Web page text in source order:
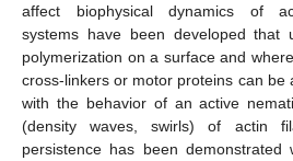
affect biophysical dynamics of
systems have been developed that
polymerization on a surface and
cross-linkers or motor proteins can be
with the behavior of an active
(density waves, swirls) of actin
persistence has been demonstrated